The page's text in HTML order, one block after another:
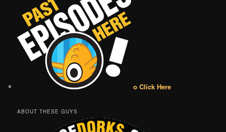
o Click Here
ABOUT THESE GUYS